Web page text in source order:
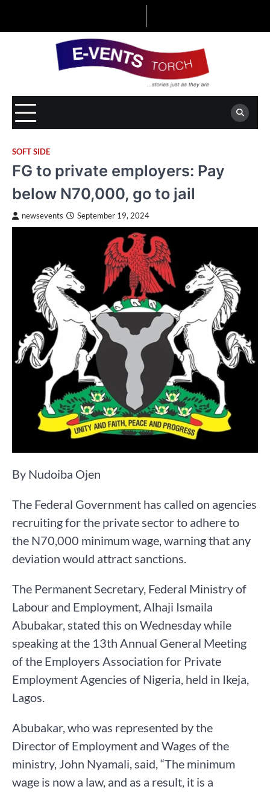
SOFT SIDE
FG to private employers: Pay
below N70,000, go to jail
newsevents September 19, 2024
By Nudoiba Ojen
The Federal Government has called on agencies
recruiting for the private sector to adhere to
the N70,000 minimum wage, warning that any
deviation would attract sanctions.
The Permanent Secretary, Federal Ministry of
Labour and Employment, Alhaji Ismaila
Abubakar, stated this on Wednesday while
speaking at the 13th Annual General Meeting
of the Employers Association for Private
Employment Agencies of Nigeria, held in Ikeja,
Lagos.
Abubakar, who was represented by the
Director of Employment and Wages of the
ministry, John Nyamali, said, “The minimum
wage is now a law, and as a result, it is a